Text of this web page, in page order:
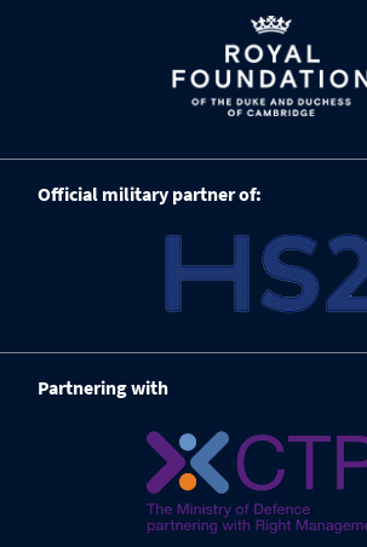
Official military partner of:
Partnering with